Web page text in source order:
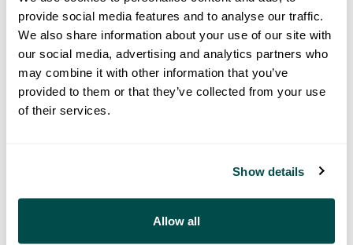
provide social media features and to analyse our traffic.
We also share information about your use of our site with
our social media, advertising and analytics partners who
may combine it with other information that you’ve
provided to them or that they’ve collected from your use
of their services.
Show details
Allow all
500